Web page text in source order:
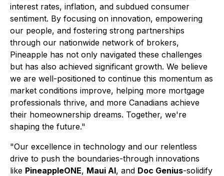
interest rates, inflation, and subdued consumer
sentiment. By focusing on innovation, empowering
our people, and fostering strong partnerships
through our nationwide network of brokers,
Pineapple has not only navigated these challenges
but has also achieved significant growth. We believe
we are well-positioned to continue this momentum as
market conditions improve, helping more mortgage
professionals thrive, and more Canadians achieve
their homeownership dreams. Together, we're
shaping the future."
"Our excellence in technology and our relentless
drive to push the boundaries-through innovations
like PineappleONE, Maui AI, and Doc Genius-solidify